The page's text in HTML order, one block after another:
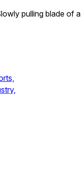
pulling blade of a